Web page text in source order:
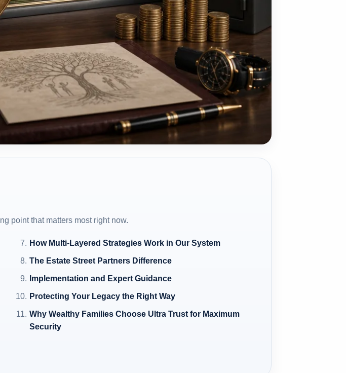
point that matters most right now.
How Multi-Layered Strategies Work in Our System
The Estate Street Partners Difference
Implementation and Expert Guidance
Protecting Your Legacy the Right Way
Why Wealthy Families Choose Ultra Trust for Maximum
Security